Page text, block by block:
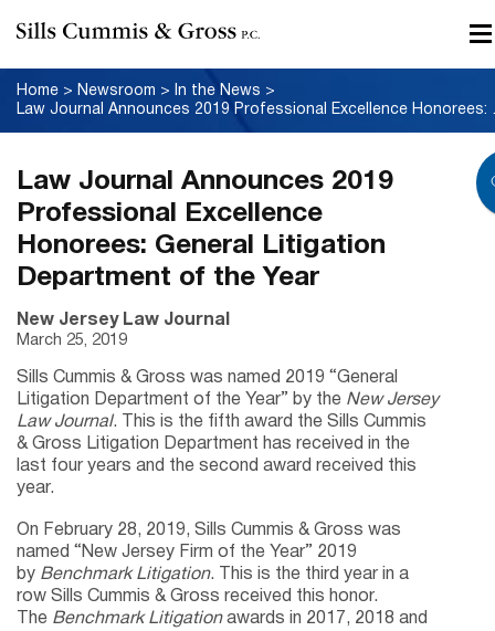
Home > Newsroom > In the News >
Law
Law Journal Announces 2019
Professional Excellence
Honorees: General Litigation
Department of the Year
New Jersey Law Journal
March 25, 2019
Sills Cummis & Gross was named 2019 “General
Litigation Department of the Year” by the New Jersey
Law Journal. This is the fifth award the Sills Cummis
& Gross Litigation Department has received in the
last four years and the second award received this
year.
On February 28, 2019, Sills Cummis & Gross was
named “New Jersey Firm of the Year” 2019
by Benchmark Litigation. This is the third year in a
row Sills Cummis & Gross received this honor.
The Benchmark Litigationawards in 2017, 2018 and